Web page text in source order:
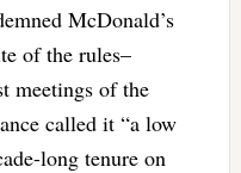
McDonald’s
of the rules–
meetings of the
called it “a low
long tenure on